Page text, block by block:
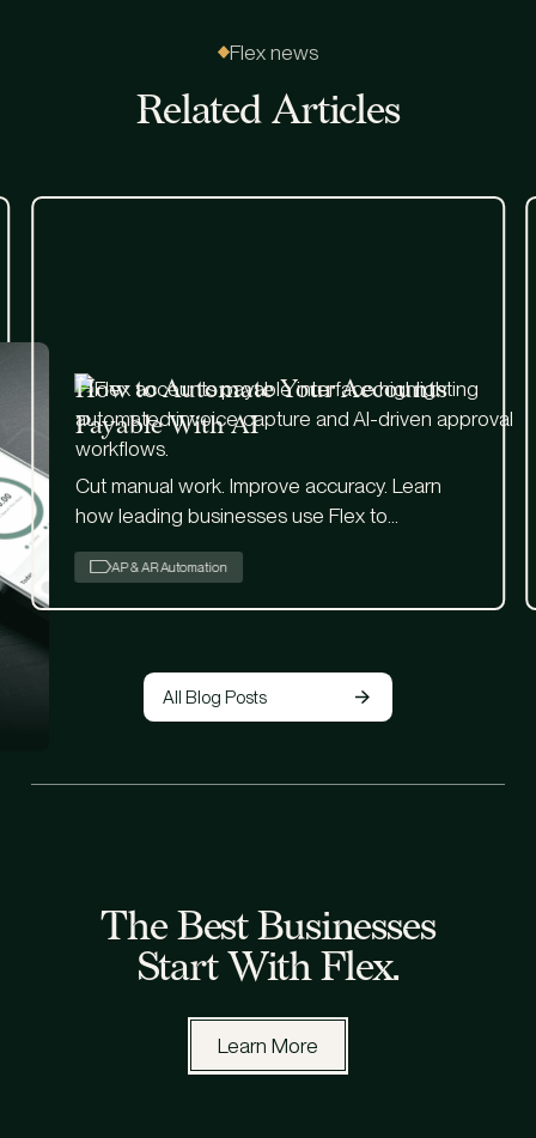
Flex news
Related Articles
How to Automate Your Accounts
Payable With AI
Cut manual work. Improve accuracy. Learn
how leading businesses use Flex to
streamline AP with built-in AI.
AP & AR Automation
All Blog Posts
The Best Businesses
Start With Flex.
Learn More